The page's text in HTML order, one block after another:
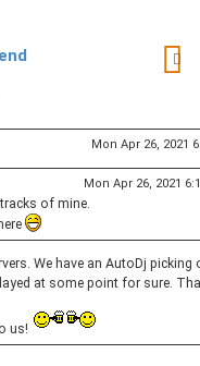
Mon Apr 26, 2021
Mon Apr 26, 2021
of mine.
We have an AutoDj picking
at some point for sure.
us!